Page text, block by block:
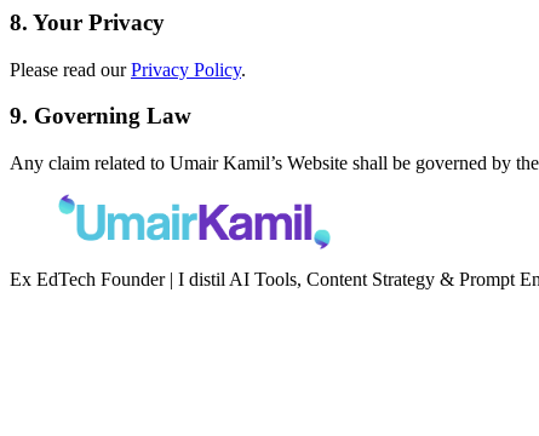
8. Your Privacy
Please read ourPrivacy Policy.
9. Governing Law
Any claim related to Umair Kamil’s Website shall be governed by
Ex EdTech Founder | I distil AI Tools, Content Strategy & Prompt